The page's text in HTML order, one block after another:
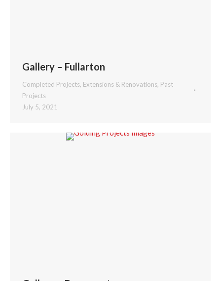
Gallery – Fullarton
Completed Projects, Extensions & Renovations, Past
Projects
July 5, 2021